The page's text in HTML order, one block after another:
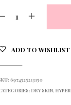
ADD TO WISHLIST
6974525213150
DRY SKIN,